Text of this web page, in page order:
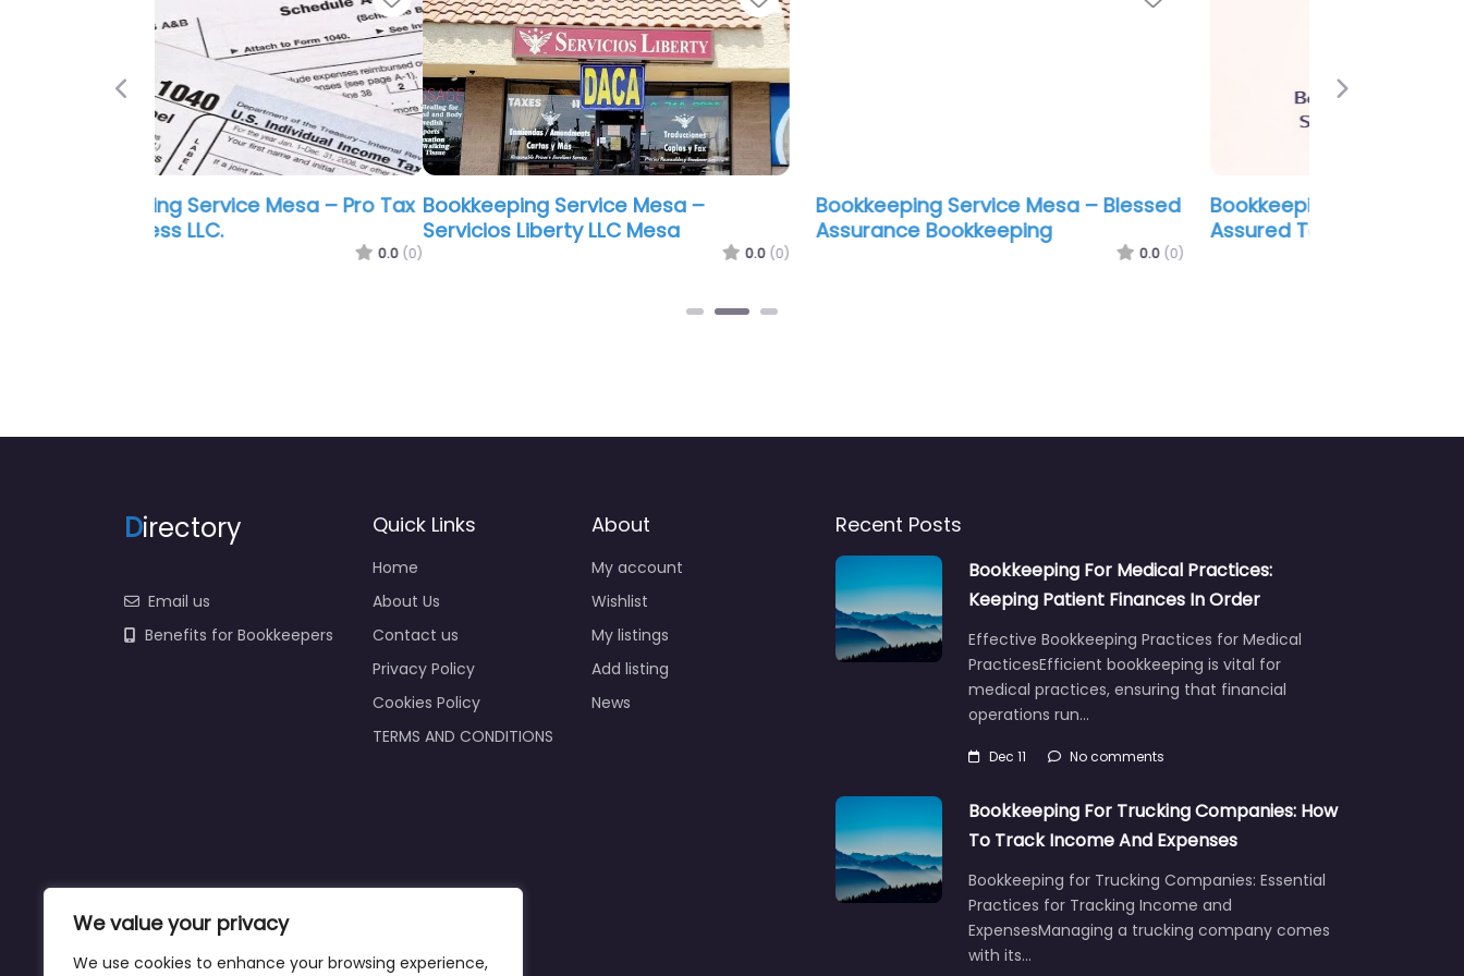
We value your privacy
We use cookies to enhance your browsing experience,
Bookkeeping Service Mesa –
Servicios Liberty LLC Mesa
Bookkeeping Service Mesa – Blessed
Assurance Bookkeeping
Bookkeeping Service Mesa –
Assured Tax Service
Previous Next
Directory
Email us
Benefits for Bookkeepers
Quick Links
Home
About Us
Contact us
Privacy Policy
Cookies Policy
TERMS AND CONDITIONS
About
My account
Wishlist
My listings
Add listing
News
Recent Posts
Bookkeeping For Medical Practices:
Keeping Patient Finances In Order
Effective Bookkeeping Practices for Medical
PracticesEfficient bookkeeping is vital for
medical practices, ensuring that financial
operations run…
Dec 11 No comments
Bookkeeping For Trucking Companies: How
To Track Income And Expenses
Bookkeeping for Trucking Companies: Essential
Practices for Tracking Income and
ExpensesManaging a trucking company comes
with its…